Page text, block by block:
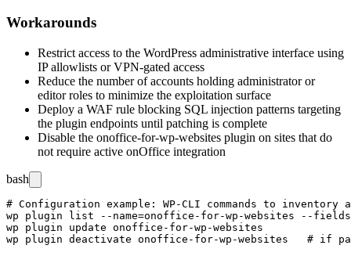
Workarounds
Restrict access to the WordPress administrative interface using
IP allowlists or VPN-gated access
Reduce the number of accounts holding administrator or
editor roles to minimize the exploitation surface
Deploy a WAF rule blocking SQL injection patterns targeting
the plugin endpoints until patching is complete
Disable the onoffice-for-wp-websites plugin on sites that do
not require active onOffice integration
bash
# Configuration example: WP-CLI commands to inventory
wp plugin list --name=onoffice-for-wp-websites --
wp plugin update onoffice-for-wp-websites